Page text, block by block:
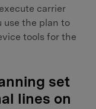
carrier
use the plan to
tools for the
set
lines on